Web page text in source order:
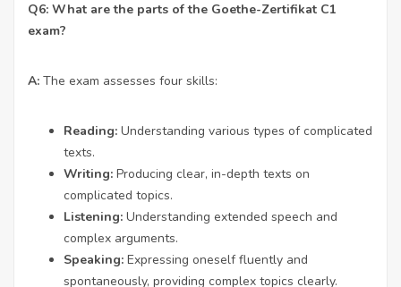
Q6: What are the parts of the Goethe-Zertifikat C1
exam?
A: The exam assesses four skills:
Reading: Understanding various types of complicated
texts.
Writing: Producing clear, in-depth texts on
complicated topics.
Listening: Understanding extended speech and
complex arguments.
Speaking: Expressing oneself fluently and
spontaneously, providing complex topics clearly.